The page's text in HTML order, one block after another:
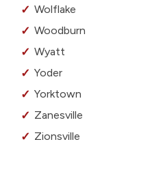
Wolflake
Woodburn
Wyatt
Yoder
Yorktown
Zanesville
Zionsville